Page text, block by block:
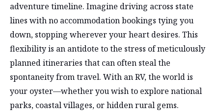
adventure timeline. Imagine driving across state
lines with no accommodation bookings tying you
down, stopping wherever your heart desires. This
flexibility is an antidote to the stress of meticulously
planned itineraries that can often steal the
spontaneity from travel. With an RV, the world is
your oyster—whether you wish to explore national
parks, coastal villages, or hidden rural gems.